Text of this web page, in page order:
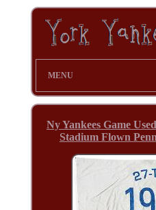
MENU
Ny Yankees Game
Stadium Flown